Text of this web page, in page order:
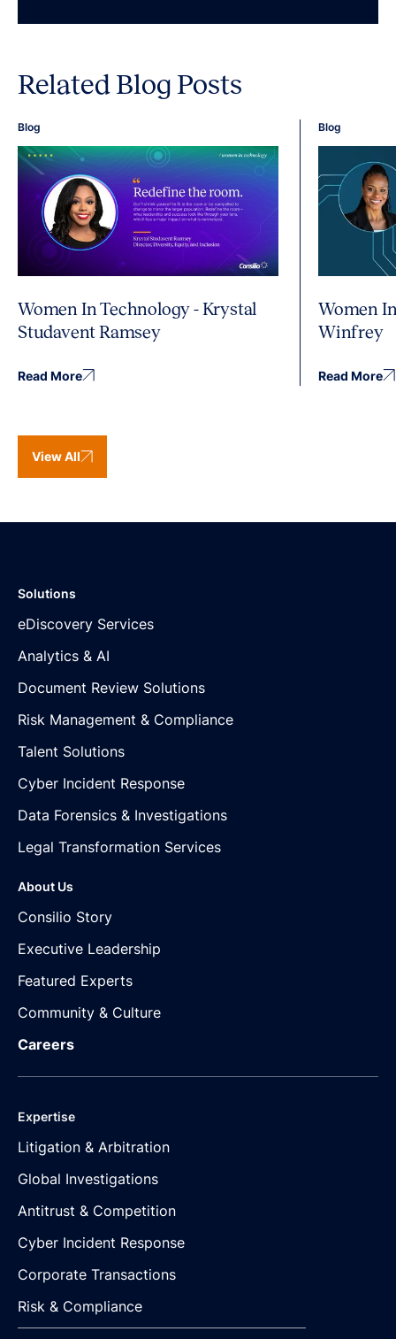
Related Blog Posts
Blog
Women In Technology - Krystal
Studavent Ramsey
Read More
Blog
Women
Winfrey
Read More
View All
Solutions
eDiscovery Services
Analytics & AI
Document Review Solutions
Risk Management & Compliance
Talent Solutions
Cyber Incident Response
Data Forensics & Investigations
Legal Transformation Services
About Us
Consilio Story
Executive Leadership
Featured Experts
Community & Culture
Careers
Expertise
Litigation & Arbitration
Global Investigations
Antitrust & Competition
Cyber Incident Response
Corporate Transactions
Risk & Compliance